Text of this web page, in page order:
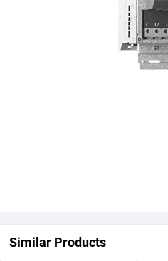
Similar Products